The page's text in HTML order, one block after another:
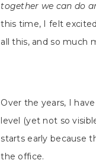
together we can do
this time, I felt
all this, and so much
Over the years, I
level (yet not so
starts early because
the office.